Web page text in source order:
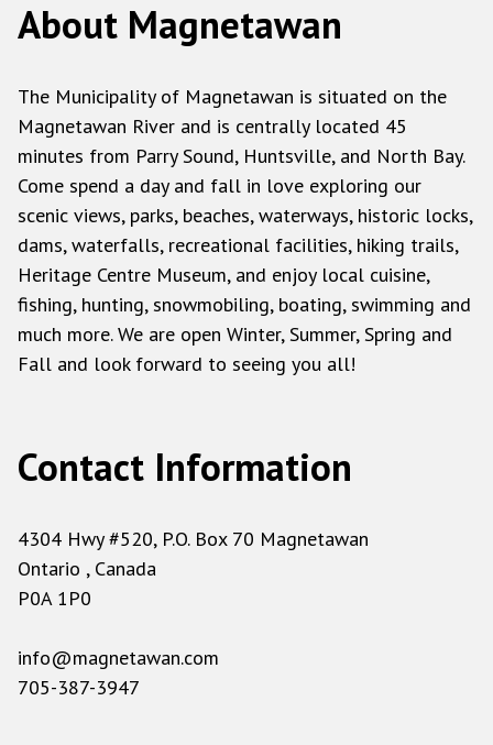
About Magnetawan
The Municipality of Magnetawan is situated on the
Magnetawan River and is centrally located 45
minutes from Parry Sound, Huntsville, and North Bay.
Come spend a day and fall in love exploring our
scenic views, parks, beaches, waterways, historic locks,
dams, waterfalls, recreational facilities, hiking trails,
Heritage Centre Museum, and enjoy local cuisine,
fishing, hunting, snowmobiling, boating, swimming and
much more. We are open Winter, Summer, Spring and
Fall and look forward to seeing you all!
Contact Information
4304 Hwy #520, P.O. Box 70 Magnetawan
Ontario , Canada
P0A 1P0
info@magnetawan.com
705-387-3947